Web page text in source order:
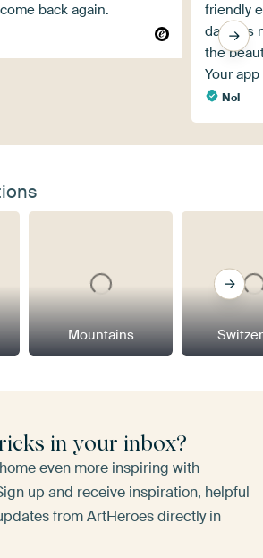
back again.
friendly
day was
the
Your
Nol
Mountains
in your inbox?
even more inspiring with
up and receive inspiration, helpful
from ArtHeroes directly in